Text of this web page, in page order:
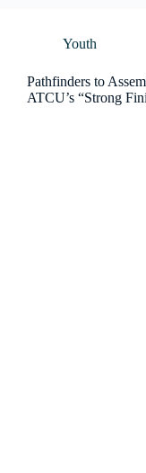
Youth
Pathfinders to
ATCU’s “Strong